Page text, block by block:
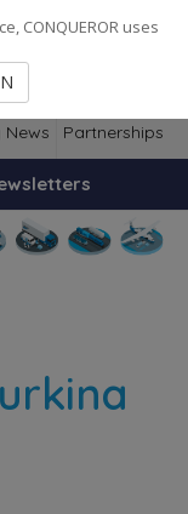
News Partnerships
CONQUEROR uses